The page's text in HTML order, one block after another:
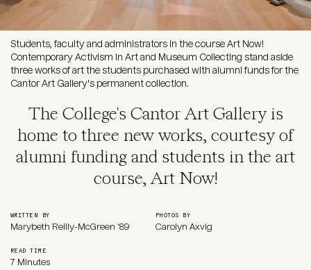
Students, faculty and administrators in the course Art Now!
Contemporary Activism in Art and Museum Collecting stand aside
three works of art the students purchased with alumni funds for the
Cantor Art Gallery's permanent collection.
The College's Cantor Art Gallery is
home to three new works, courtesy of
alumni funding and students in the art
course, Art Now!
WRITTEN BY
Marybeth Reilly-McGreen '89
PHOTOS BY
Carolyn Axvig
READ TIME
7 Minutes